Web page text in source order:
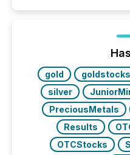
gold goldstocks
silver
PreciousMetals
Results
OTCStocks